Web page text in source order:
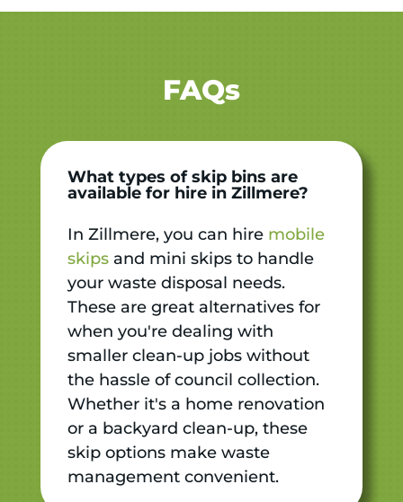
FAQs
What types of skip bins are
available for hire in Zillmere?
In Zillmere, you can hire mobile
skipsand mini skips to handle
your waste disposal needs.
These are great alternatives for
when you're dealing with
smaller clean-up jobs without
the hassle of council collection.
Whether it's a home renovation
or a backyard clean-up, these
skip options make waste
management convenient.